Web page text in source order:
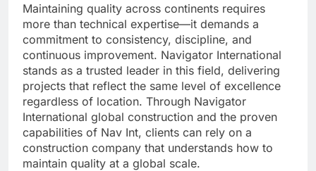
Maintaining quality across continents requires
more than technical expertise—it demands a
commitment to consistency, discipline, and
continuous improvement. Navigator International
stands as a trusted leader in this field, delivering
projects that reflect the same level of excellence
regardless of location. Through Navigator
International global construction and the proven
capabilities of Nav Int, clients can rely on a
construction company that understands how to
maintain quality at a global scale.